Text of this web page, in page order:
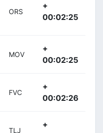
ORS
+
00:02:25
MOV
+
00:02:25
FVC
+
00:02:26
TLJ
+